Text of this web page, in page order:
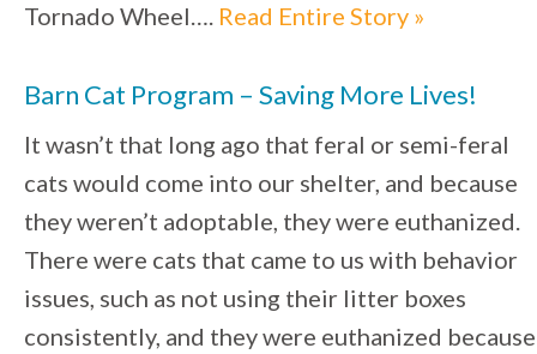
Tornado Wheel…. Read Entire Story »
Barn Cat Program – Saving More Lives!
It wasn’t that long ago that feral or semi-feral
cats would come into our shelter, and because
they weren’t adoptable, they were euthanized.
There were cats that came to us with behavior
issues, such as not using their litter boxes
consistently, and they were euthanized because